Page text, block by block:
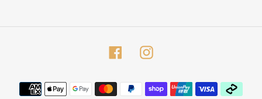
FacebookInstagram
Payment